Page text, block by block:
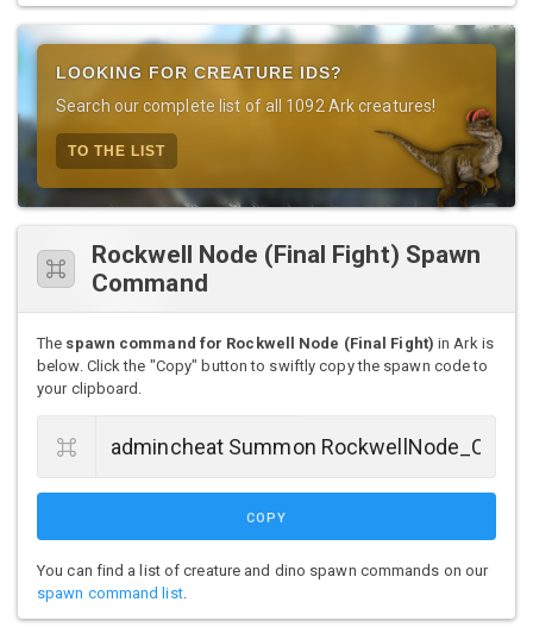
LOOKING FOR CREATURE IDS?
Search our complete list of all 1092 Ark creatures!
TO THE LIST
Rockwell Node (Final Fight) Spawn
Command
The spawn command for Rockwell Node (Final Fight) in Ark is
below. Click the "Copy" button to swiftly copy the spawn code to
your clipboard.
COPY
You can find a list of creature and dino spawn commands on our
spawn command list.